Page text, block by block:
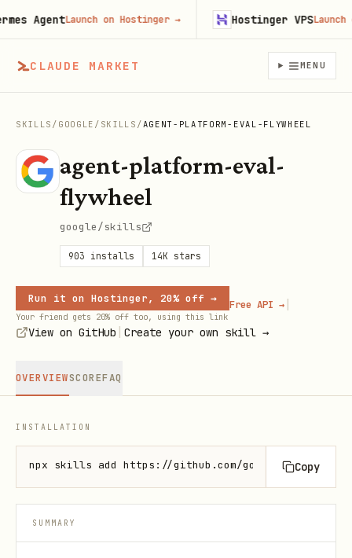
CLAUDE MARKET MENU
SKILLS / GOOGLE / SKILLS /AGENT-PLATFORM-EVAL-FLYWHEEL
agent-platform-eval-
flywheel
google/skills
903 installs 14K stars
Run it on Hostinger, 20% off →
Your friend gets 20% off too, using this link
Free API → |
View on GitHub Create your own skill →
OVERVIEWSCOREFAQ
INSTALLATION
npx skills add https://github.com/google/skills --
Copy
SUMMARY
AgentLaunch on Hostinger→ Hostinger VPS Launch on